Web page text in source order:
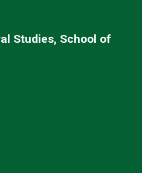
Studies, School of
andand